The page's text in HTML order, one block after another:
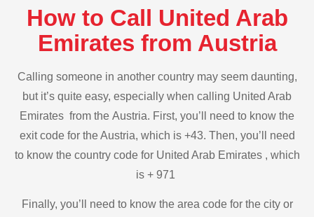
How to Call United Arab
Emirates from Austria
Calling someone in another country may seem daunting,
but it’s quite easy, especially when calling United Arab
Emirates from the Austria. First, you’ll need to know the
exit code for the Austria, which is +43. Then, you’ll need
to know the country code for United Arab Emirates , which
is + 971
Finally, you’ll need to know the area code for the city or